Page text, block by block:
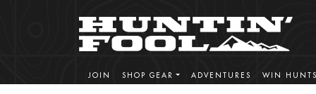
JOIN SHOP GEAR ADVENTURES WIN